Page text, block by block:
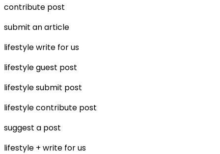
contribute post
submit an article
lifestyle write for us
lifestyle guest post
lifestyle submit post
lifestyle contribute post
suggest a post
lifestyle + write for us